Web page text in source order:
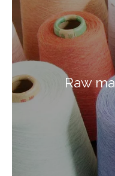
Raw